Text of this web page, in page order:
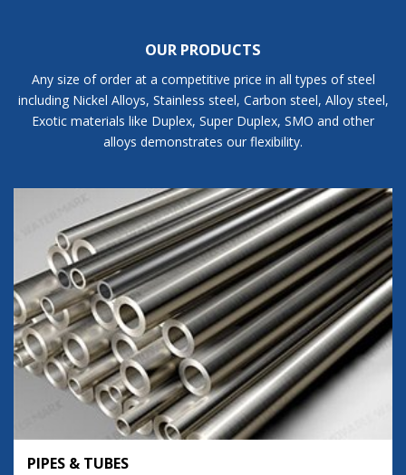
OUR PRODUCTS
Any size of order at a competitive price in all types of steel
including Nickel Alloys, Stainless steel, Carbon steel, Alloy steel,
Exotic materials like Duplex, Super Duplex, SMO and other
alloys demonstrates our flexibility.
PIPES & TUBES